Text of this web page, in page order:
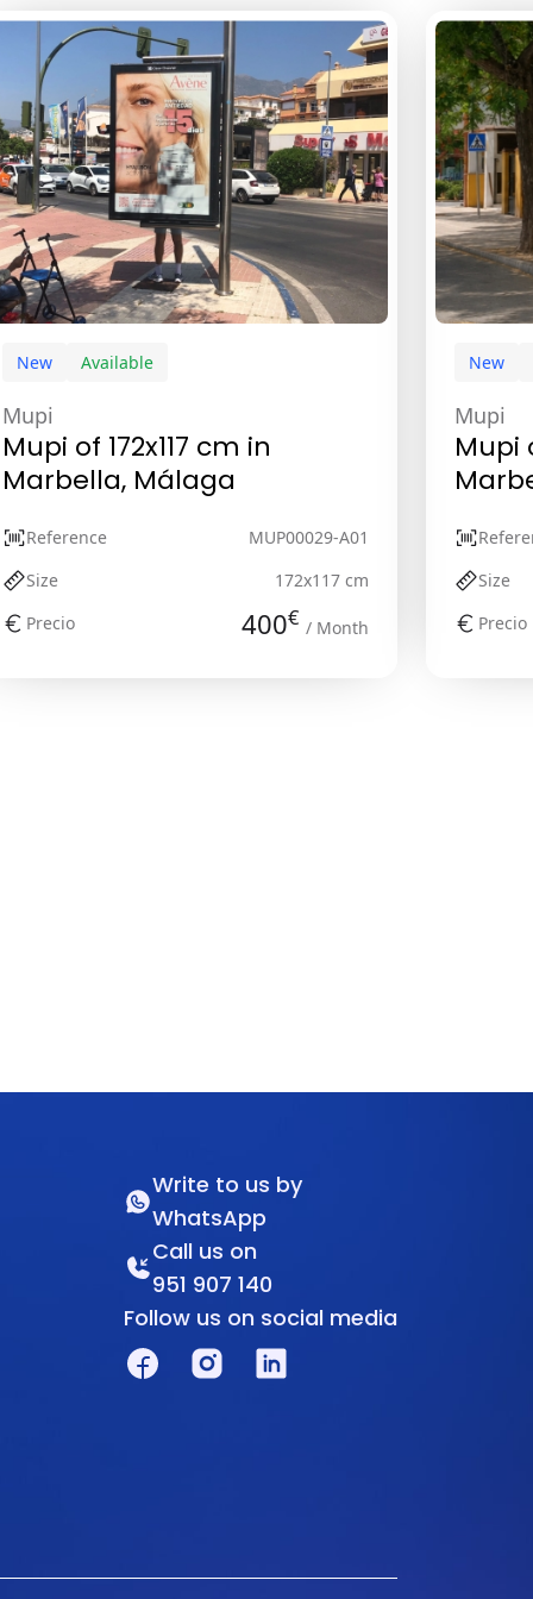
New Available
Mupi
Mupi of 172x117 cm in
Marbella, Málaga
Reference
MUP00029-A01
Size
172x117 cm
Precio
400€ / Month
New
Mupi
Mupi
Size
Precio
Write to us by
WhatsApp
Call us on
951 907 140
Follow us on social media